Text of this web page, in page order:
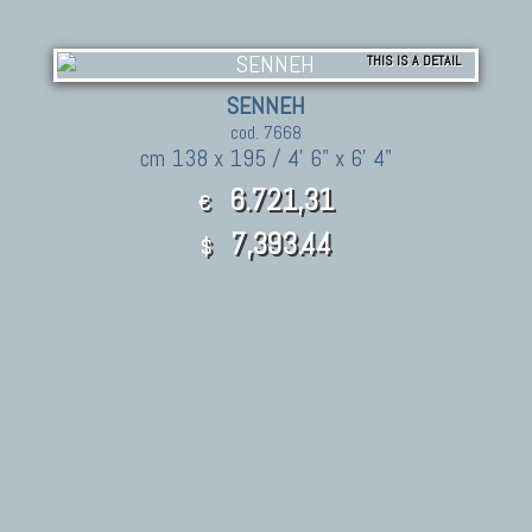
THIS IS A DETAIL
SENNEH
cod. 7668
cm 138 x 195 / 4' 6" x 6' 4"
€ 6.721,31
$ 7,393.44